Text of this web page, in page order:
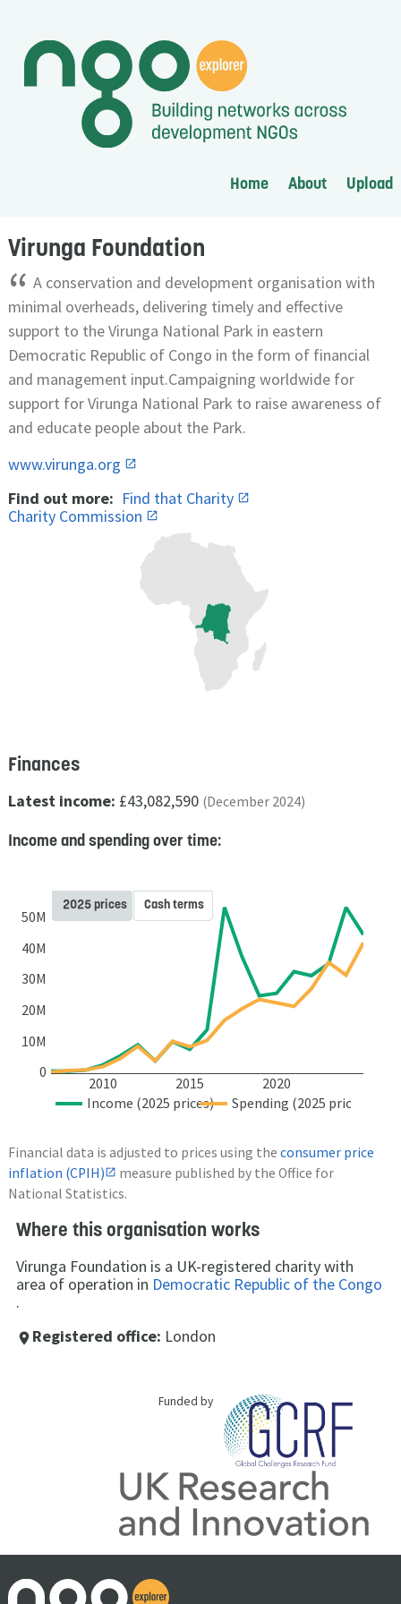
Home About Upload
Virunga Foundation
“ A conservation and development organisation with
minimal overheads, delivering timely and effective
support to the Virunga National Park in eastern
Democratic Republic of Congo in the form of financial
and management input.Campaigning worldwide for
support for Virunga National Park to raise awareness of
and educate people about the Park.
www.virunga.org
Find out more: Find that Charity
Charity Commission
Finances
Latest income: £43,082,590 (December 2024)
Income and spending over time:
2010 2015 2020
0
10M
20M
30M
40M
50M
Income (2025 prices) Spending (2025 prices)
2025 prices Cash terms
Financial data is adjusted to prices using the consumer price
inflation (CPIH)
measure published by the Office for
National Statistics.
Where this organisation works
Virunga Foundation is a UK-registered charity with
area of operation in Democratic Republic of the Congo
.
place Registered office: London
Funded by